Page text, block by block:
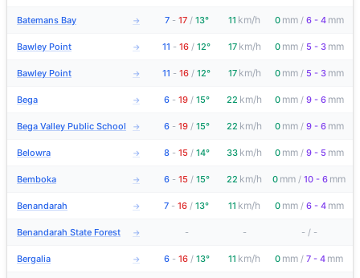
Batemans Bay → 7 - 17 / 13° 11 km/h 0 mm / 6 - 4 mm
Bawley Point → 11 - 16 / 12° 17 km/h 0 mm / 5 - 3 mm
Bawley Point → 11 - 16 / 12° 17 km/h 0 mm / 5 - 3 mm
Bega → 6 - 19 / 15° 22 km/h 0 mm / 9 - 6 mm
Bega Valley Public School → 6 - 19 / 15° 22 km/h 0 mm / 9 - 6 mm
Belowra → 8 - 15 / 14° 33 km/h 0 mm / 9 - 5 mm
Bemboka → 6 - 15 / 15° 22 km/h 0 mm / 10 - 6 mm
Benandarah → 7 - 16 / 13° 11 km/h 0 mm / 6 - 4 mm
Benandarah State Forest → - - - / -
Bergalia → 6 - 16 / 13° 11 km/h 0 mm / 7 - 4 mm